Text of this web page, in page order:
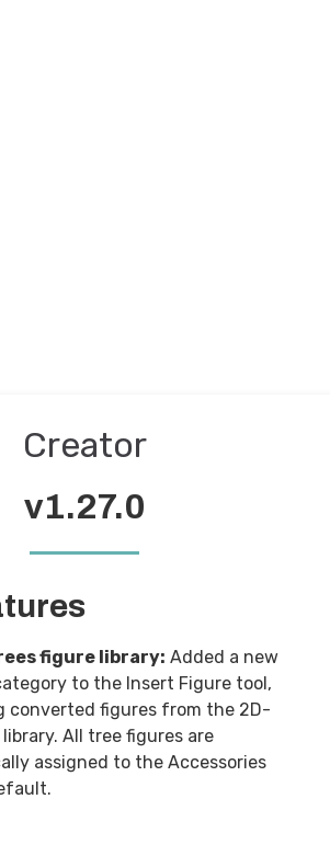
Creator
v1.27.0
figure library: Added a new
to the Insert Figure tool,
converted figures from the 2D-
library. All tree figures are
assigned to the Accessories